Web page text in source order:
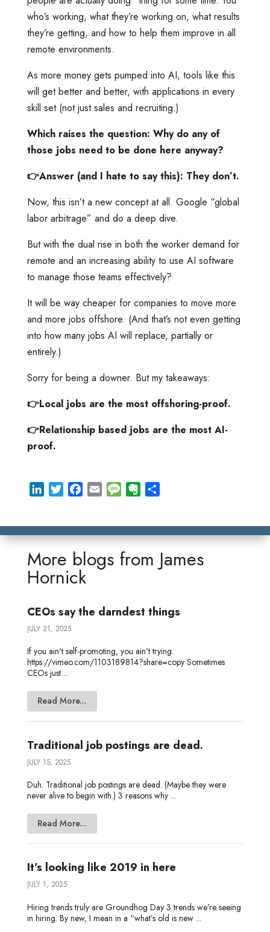
who’s working, what they’re working on, what results
they’re getting, and how to help them improve in all
remote environments.
As more money gets pumped into AI, tools like this
will get better and better, with applications in every
skill set (not just sales and recruiting.)
Which raises the question: Why do any of
those jobs need to be done here anyway?
👉Answer (and I hate to say this): They don’t.
Now, this isn’t a new concept at all. Google “global
labor arbitrage” and do a deep dive.
But with the dual rise in both the worker demand for
remote and an increasing ability to use AI software
to manage those teams effectively?
It will be way cheaper for companies to move more
and more jobs offshore. (And that’s not even getting
into how many jobs AI will replace, partially or
entirely.)
Sorry for being a downer. But my takeaways:
👉Local jobs are the most offshoring-proof.
👉Relationship based jobs are the most AI-
proof.
k
d
I
t
e
r
e
o
o
i
M
s
g
r
o
r
More blogs from James
Hornick
CEOs say the darndest things
JULY 21, 2025
If you ain't self-promoting, you ain't trying.
https://vimeo.com/1103189814?share=copy Sometimes
CEOs just ...
Read More...
Traditional job postings are dead.
JULY 15, 2025
Duh. Traditional job postings are dead. (Maybe they were
never alive to begin with.) 3 reasons why ...
Read More...
It’s looking like 2019 in here
JULY 1, 2025
Hiring trends truly are Groundhog Day 3 trends we’re seeing
in hiring. By new, I mean in a “what’s old is new ...